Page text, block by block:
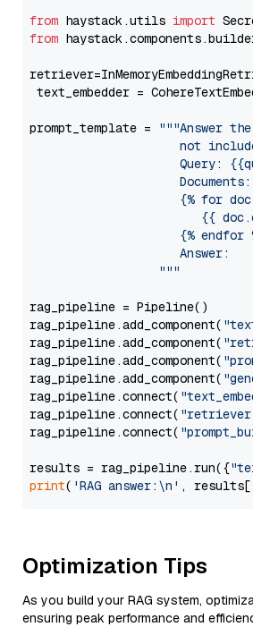
from haystack.utils import
from
text_embedder =
prompt_template =
"""Answer
not
Query:
                     Documents:
{% for
{{
{% endfor
                     Answer:
                  """
rag_pipeline = Pipeline()
rag_pipeline.add_component(
rag_pipeline.add_component(
rag_pipeline.add_component(
rag_pipeline.add_component(
rag_pipeline.connect(
rag_pipeline.connect(
rag_pipeline.connect(
results = rag_pipeline.run({
print( 'RAG answer:\n' , results[
Optimization Tips
As you build your RAG system,
ensuring peak performance and